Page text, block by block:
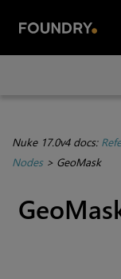
Nuke 17.0v4 docs:
Nodes> GeoMask